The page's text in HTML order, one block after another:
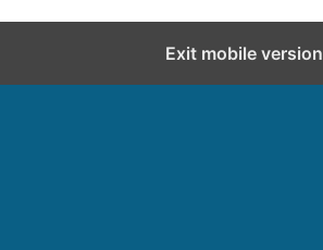
Exit mobile version